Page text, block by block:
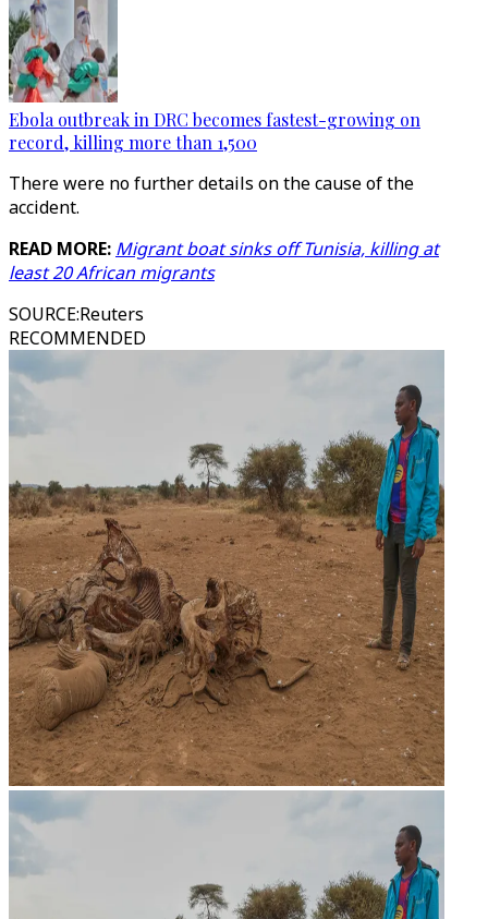
Ebola outbreak in DRC becomes fastest-growing on
record, killing more than 1,500
There were no further details on the cause of the
accident.
READ MORE: Migrant boat sinks off Tunisia, killing at
least 20 African migrants
SOURCE:Reuters
RECOMMENDED